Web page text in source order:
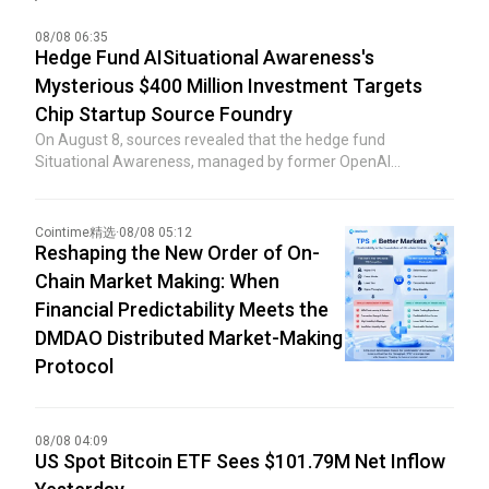
08/08 06:35
Hedge Fund AISituational Awareness's
Mysterious $400 Million Investment Targets
Chip Startup Source Foundry
On August 8, sources revealed that the hedge fund
Situational Awareness, managed by former OpenAI
Source Foundry just days after facing imminent collapse.
Previously, Bloomberg reported that the hedge fund invested
in a private company backed by Sequoia Capital, but did not
disclose the name of the specific company. The Wall Street
Journal had earlier reported that the recipient of the
investment was Source Foundry, unveiling the target of this
mysterious funding deployment by Situational Awareness.
Cointime精选·08/08 05:12
Reshaping the New Order of On-
Chain Market Making: When
Financial Predictability Meets the
DMDAO Distributed Market-Making
Protocol
08/08 04:09
US Spot Bitcoin ETF Sees $101.79M Net Inflow